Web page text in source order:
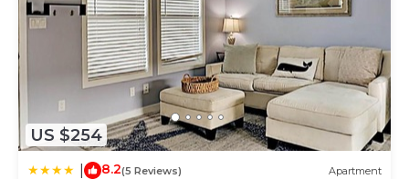
US $254
8.2(5 Reviews) Apartment